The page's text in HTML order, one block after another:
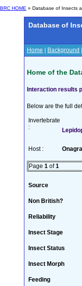
BRC HOME » Database of Insects
Database of
Home Background
Home of the
Interaction results
Below are the full
Invertebrate
:
Host :
Page 1 of1
Source
Non British?
Reliability
Insect Stage
Insect Status
Insect Morph
Feeding